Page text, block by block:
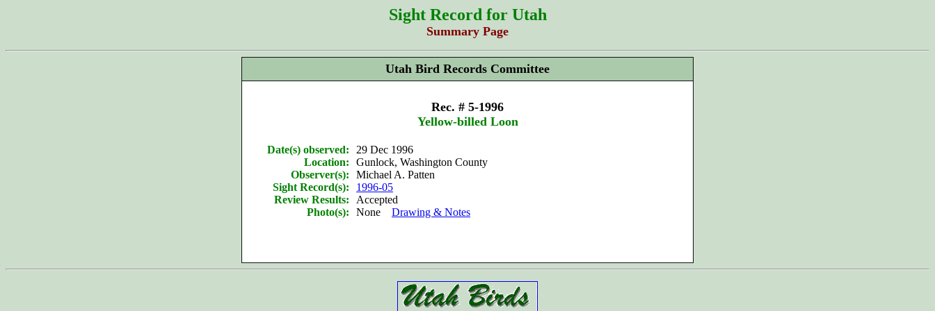
Sight Record for Utah
Summary Page
Utah Bird Records Committee
Rec. # 5-1996
Yellow-billed Loon
Date(s) observed:
Location:
Observer(s):
Sight Record(s):
Review Results:
Photo(s):
29 Dec 1996
Gunlock, Washington County
Michael A. Patten
1996-05
Accepted
None Drawing & Notes